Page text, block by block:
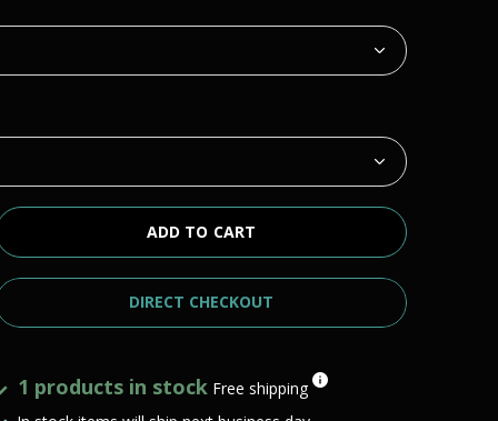
ADD TO CART
DIRECT CHECKOUT
1 products in stock Free shipping